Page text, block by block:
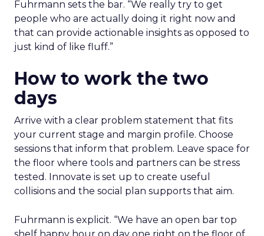
Fuhrmann sets the bar. “We really try to get
people who are actually doing it right now and
that can provide actionable insights as opposed to
just kind of like fluff.”
How to work the two
days
Arrive with a clear problem statement that fits
your current stage and margin profile. Choose
sessions that inform that problem. Leave space for
the floor where tools and partners can be stress
tested. Innovate is set up to create useful
collisions and the social plan supports that aim.
Fuhrmann is explicit. “We have an open bar top